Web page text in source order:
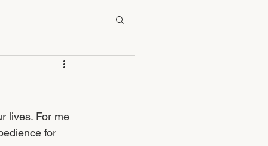
lives. For me
for